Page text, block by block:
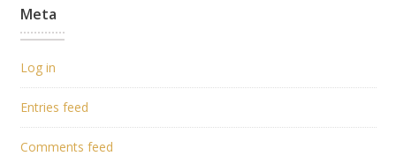
Meta
Log in
Entries feed
Comments feed